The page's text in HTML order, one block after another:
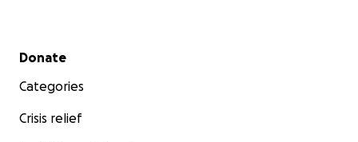
Secondary menu
Donate
Categories
Crisis relief